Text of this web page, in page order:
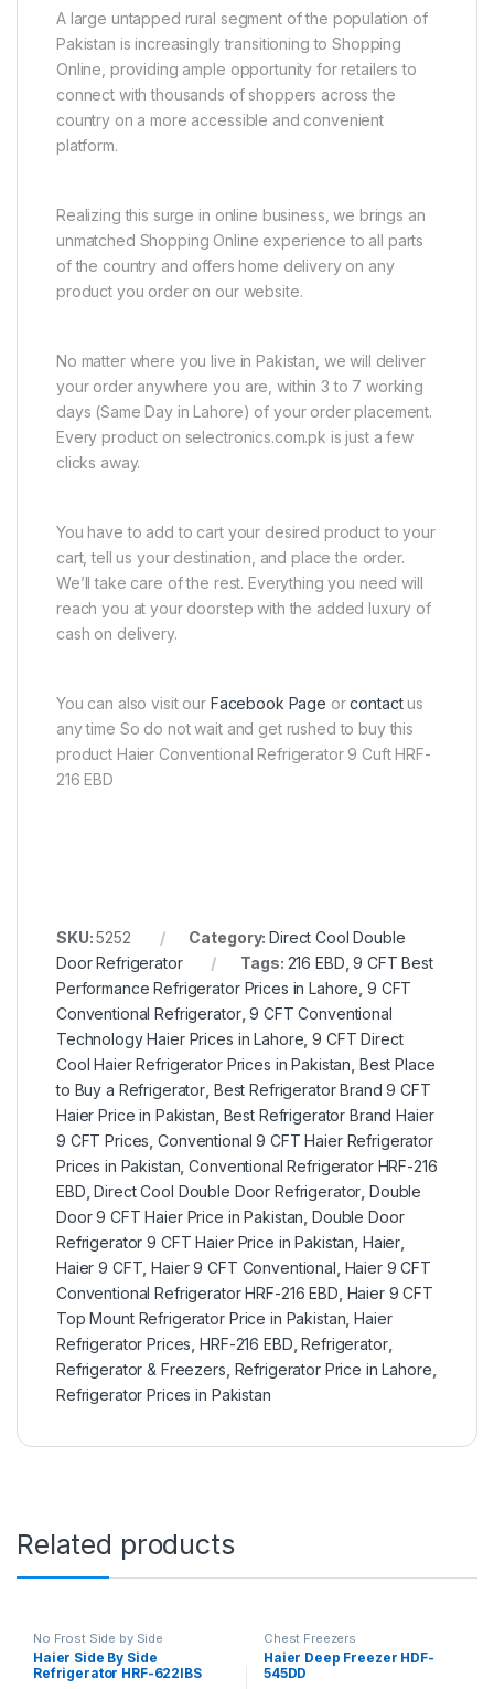
A large untapped rural segment of the population of
Pakistan is increasingly transitioning to Shopping
Online, providing ample opportunity for retailers to
connect with thousands of shoppers across the
country on a more accessible and convenient
platform.
Realizing this surge in online business, we brings an
unmatched Shopping Online experience to all parts
of the country and offers home delivery on any
product you order on our website.
No matter where you live in Pakistan, we will deliver
your order anywhere you are, within 3 to 7 working
days (Same Day in Lahore) of your order placement.
Every product on selectronics.com.pk is just a few
clicks away.
You have to add to cart your desired product to your
cart, tell us your destination, and place the order.
We’ll take care of the rest. Everything you need will
reach you at your doorstep with the added luxury of
cash on delivery.
You can also visit our Facebook Page orcontactus
any time So do not wait and get rushed to buy this
product Haier Conventional Refrigerator 9 Cuft HRF-
216 EBD
SKU:5252 Category:Direct Cool Double
Door Refrigerator
Tags: 216 EBD ,9 CFT Best
Performance Refrigerator Prices in Lahore 9 CFT
Conventional Refrigerator,9 CFT Conventional
Technology Haier Prices in Lahore ,9 CFT Direct
Cool Haier Refrigerator Prices in Pakistan Best Place
to Buy a Refrigerator Best Refrigerator Brand 9 CFT
Haier Price in Pakistan Best Refrigerator Brand Haier
9 CFT Prices ,Conventional 9 CFT Haier Refrigerator
Prices in Pakistan ,Conventional Refrigerator HRF-216
EBD ,Direct Cool Double Door Refrigerator ,Double
Door 9 CFT Haier Price in Pakistan Double Door
Refrigerator 9 CFT Haier Price in Pakistan Haier
Haier 9 CFT ,Haier 9 CFT Conventional Haier 9 CFT
Conventional Refrigerator HRF-216 EBD Haier 9 CFT
Top Mount Refrigerator Price in Pakistan ,Haier
Refrigerator Prices ,HRF-216 EBD ,Refrigerator,
Refrigerator & Freezers Refrigerator Price in Lahore
Refrigerator Prices in Pakistan
Related products
No Frost Side by Side
Refrigerator
Haier Side By Side
Refrigerator HRF-622IBS
Chest Freezers
Haier Deep Freezer HDF-
545DD